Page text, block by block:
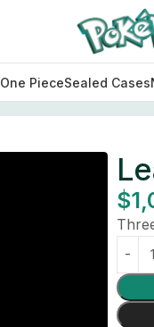
One PieceSealed Cases
$